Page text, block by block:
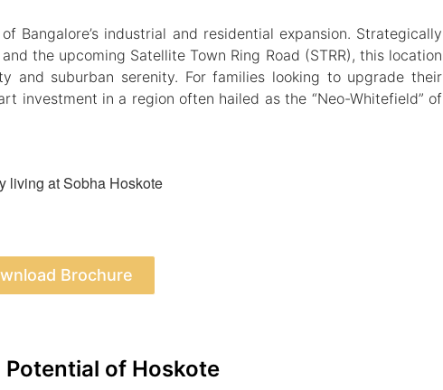
Bangalore’s industrial and residential expansion. Strategically
the upcoming Satellite Town Ring Road (STRR), this location
and suburban serenity. For families looking to upgrade their
investment in a region often hailed as the “Neo-Whitefield” of
Brochure
Potential of Hoskote